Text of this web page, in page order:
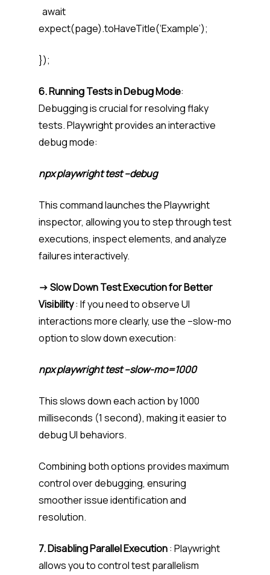
await
expect(page).toHaveTitle(‘Example’);
});
6. Running Tests in Debug Mode:
Debugging is crucial for resolving flaky
tests. Playwright provides an interactive
debug mode:
npx playwright test –debug
This command launches the Playwright
inspector, allowing you to step through test
executions, inspect elements, and analyze
failures interactively.
-> Slow Down Test Execution for Better
Visibility: If you need to observe UI
interactions more clearly, use the –slow-mo
option to slow down execution:
npx playwright test –slow-mo=1000
This slows down each action by 1000
milliseconds (1 second), making it easier to
debug UI behaviors.
Combining both options provides maximum
control over debugging, ensuring
smoother issue identification and
resolution.
7. Disabling Parallel Execution: Playwright
allows you to control test parallelism